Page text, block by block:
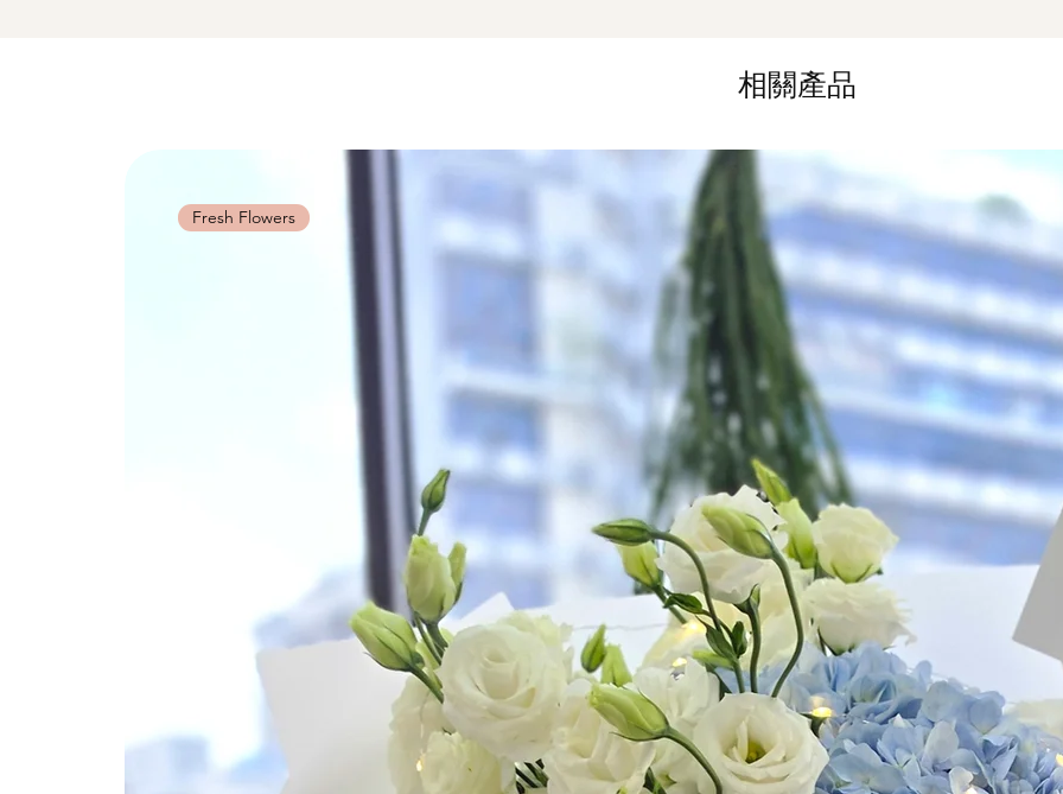
for specific time
Hourly Specific
Orders need to be
day in advance),
to seller"at cart page.
Time: 1 hour buffer
相關產品
Fresh Flowers